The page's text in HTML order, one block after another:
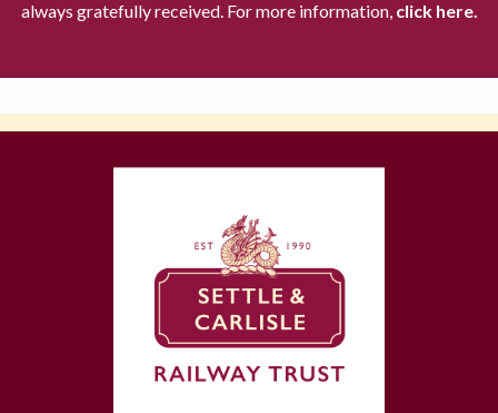
always gratefully received. For more information,click here.